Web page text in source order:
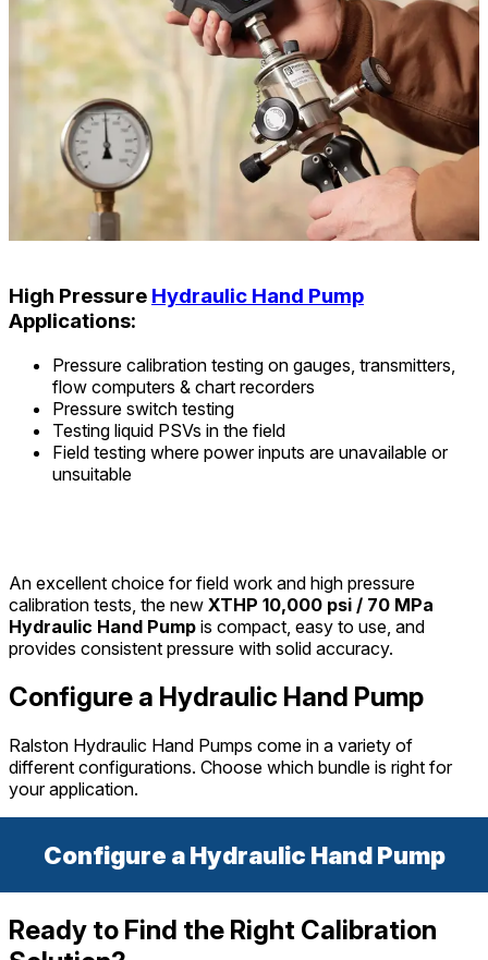
High Pressure Hydraulic Hand Pump
Applications:
Pressure calibration testing on gauges, transmitters,
flow computers & chart recorders
Pressure switch testing
Testing liquid PSVs in the field
Field testing where power inputs are unavailable or
unsuitable
An excellent choice for field work and high pressure
calibration tests, the new XTHP 10,000 psi / 70 MPa
Hydraulic Hand Pump is compact, easy to use, and
provides consistent pressure with solid accuracy.
Configure a Hydraulic Hand Pump
Ralston Hydraulic Hand Pumps come in a variety of
different configurations. Choose which bundle is right for
your application.
Configure a Hydraulic Hand Pump
Ready to Find the Right Calibration